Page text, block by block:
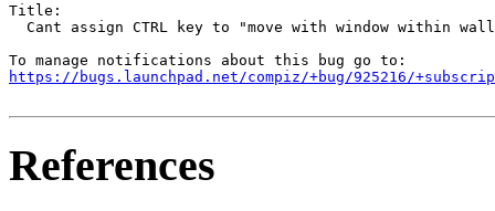
Title:
Cant assign CTRL key to "move with window within
https://bugs.launchpad.net/compiz/+bug/925216/
References